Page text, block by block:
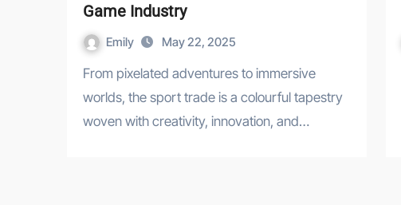
Game Industry
Emily May 22, 2025
From pixelated adventures to immersive
worlds, the sport trade is a colourful tapestry
woven with creativity, innovation, and…